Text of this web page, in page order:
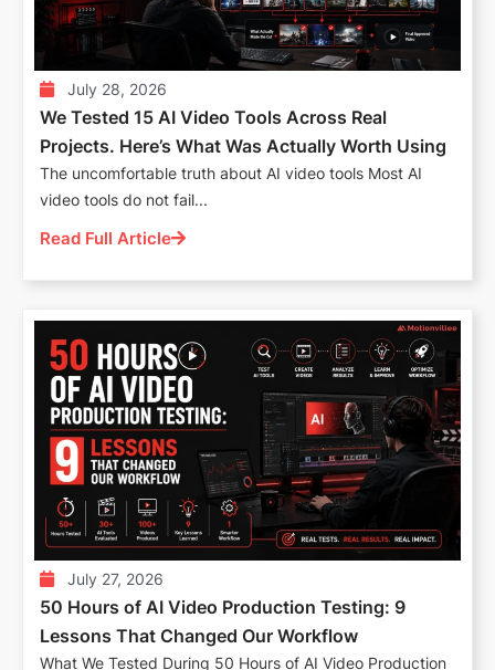
July 28, 2026
We Tested 15 AI Video Tools Across Real
Projects. Here’s What Was Actually Worth Using
The uncomfortable truth about AI video tools Most AI
video tools do not fail...
Read Full Article
July 27, 2026
50 Hours of AI Video Production Testing: 9
Lessons That Changed Our Workflow
What We Tested During 50 Hours of AI Video Production